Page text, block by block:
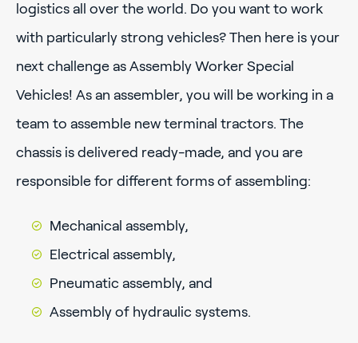
logistics all over the world. Do you want to work
with particularly strong vehicles? Then here is your
next challenge as Assembly Worker Special
Vehicles! As an assembler, you will be working in a
team to assemble new terminal tractors. The
chassis is delivered ready-made, and you are
responsible for different forms of assembling:
Mechanical assembly,
Electrical assembly,
Pneumatic assembly, and
Assembly of hydraulic systems.